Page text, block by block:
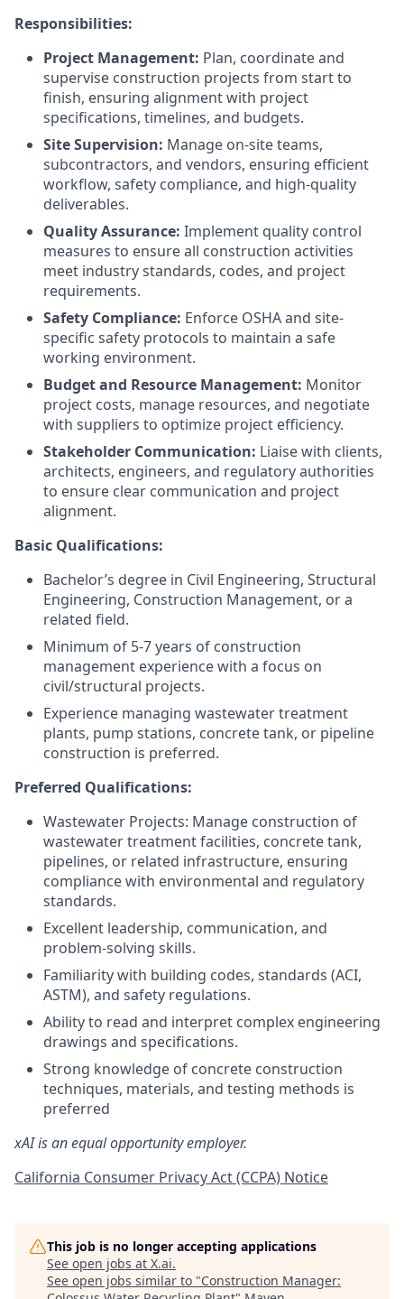
Responsibilities:
Project Management: Plan, coordinate and
supervise construction projects from start to
finish, ensuring alignment with project
specifications, timelines, and budgets.
Site Supervision: Manage on-site teams,
subcontractors, and vendors, ensuring efficient
workflow, safety compliance, and high-quality
deliverables.
Quality Assurance: Implement quality control
measures to ensure all construction activities
meet industry standards, codes, and project
requirements.
Safety Compliance: Enforce OSHA and site-
specific safety protocols to maintain a safe
working environment.
Budget and Resource Management: Monitor
project costs, manage resources, and negotiate
with suppliers to optimize project efficiency.
Stakeholder Communication: Liaise with clients,
architects, engineers, and regulatory authorities
to ensure clear communication and project
alignment.
Basic Qualifications:
Bachelor’s degree in Civil Engineering, Structural
Engineering, Construction Management, or a
related field.
Minimum of 5-7 years of construction
management experience with a focus on
civil/structural projects.
Experience managing wastewater treatment
plants, pump stations, concrete tank, or pipeline
construction is preferred.
Preferred Qualifications:
Wastewater Projects: Manage construction of
wastewater treatment facilities, concrete tank,
pipelines, or related infrastructure, ensuring
compliance with environmental and regulatory
standards.
Excellent leadership, communication, and
problem-solving skills.
Familiarity with building codes, standards (ACI,
ASTM), and safety regulations.
Ability to read and interpret complex engineering
drawings and specifications.
Strong knowledge of concrete construction
techniques, materials, and testing methods is
preferred
xAI is an equal opportunity employer.
California Consumer Privacy Act (CCPA) Notice
This job is no longer accepting applications
See open jobs at X.ai.
See open jobs similar to "Construction Manager: